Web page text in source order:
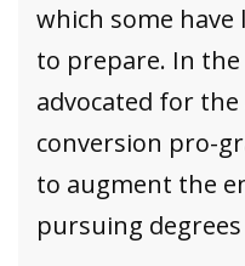
which some
to prepare. In the
advocated for
conversion pro-
to augment the
pursuing